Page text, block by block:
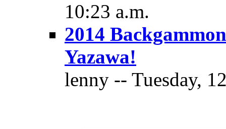
10:23 a.m.
2014
Yazawa!
lenny -- Tuesday,